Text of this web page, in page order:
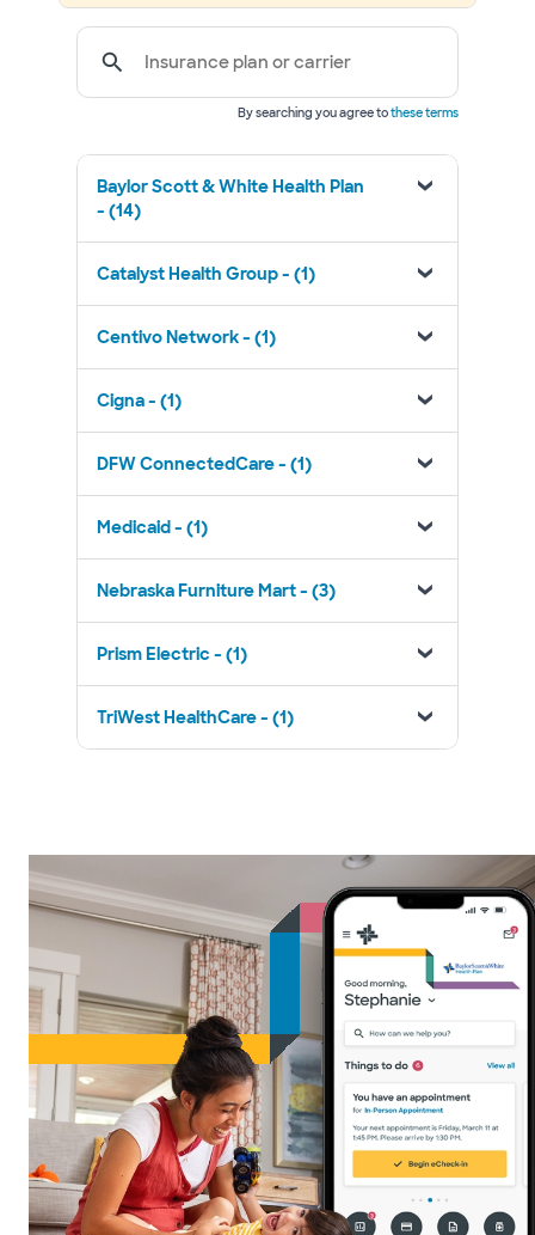
Insurance plan or carrier
By searching you agree tothese terms
Baylor Scott & White Health Plan
- (14)
Catalyst Health Group - (1)
Centivo Network - (1)
Cigna - (1)
DFW ConnectedCare - (1)
Medicaid - (1)
Nebraska Furniture Mart - (3)
Prism Electric - (1)
TriWest HealthCare - (1)